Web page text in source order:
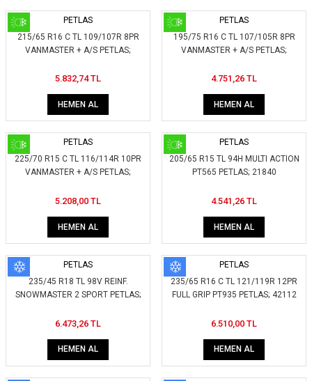
PETLAS
215/65 R16 C TL 109/107R 8PR
VANMASTER + A/S PETLAS;
5.832,74 TL
HEMEN AL
PETLAS
195/75 R16 C TL 107/105R 8PR
VANMASTER + A/S PETLAS;
4.751,26 TL
HEMEN AL
PETLAS
225/70 R15 C TL 116/114R 10PR
VANMASTER + A/S PETLAS;
5.208,00 TL
HEMEN AL
PETLAS
205/65 R15 TL 94H MULTI ACTION
PT565 PETLAS; 21840
4.541,26 TL
HEMEN AL
PETLAS
235/45 R18 TL 98V REINF.
SNOWMASTER 2 SPORT PETLAS;
6.473,26 TL
HEMEN AL
PETLAS
235/65 R16 C TL 121/119R 12PR
FULL GRIP PT935 PETLAS; 42112
6.510,00 TL
HEMEN AL